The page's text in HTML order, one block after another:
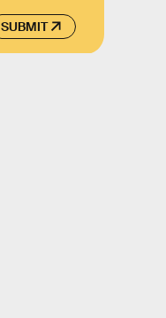
SUBMIT